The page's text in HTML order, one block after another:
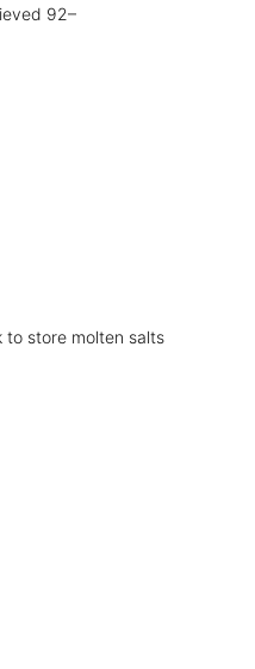
to store molten salts